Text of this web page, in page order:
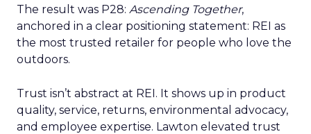
The result was P28: Ascending Together,
anchored in a clear positioning statement: REI as
the most trusted retailer for people who love the
outdoors.
Trust isn’t abstract at REI. It shows up in product
quality, service, returns, environmental advocacy,
and employee expertise. Lawton elevated trust